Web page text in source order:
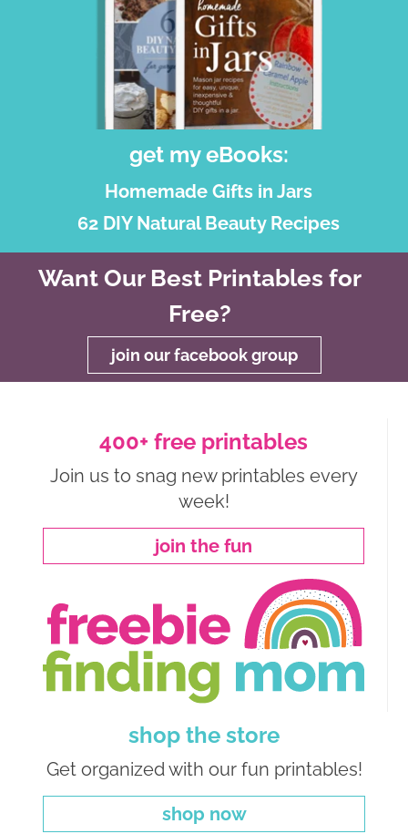
get my eBooks:
Homemade Gifts in Jars
62 DIY Natural Beauty Recipes
Want Our Best Printables for
Free?
join our facebook group
400+ free printables
Join us to snag new printables every
week!
join the fun
shop the store
Get organized with our fun printables!
shop now